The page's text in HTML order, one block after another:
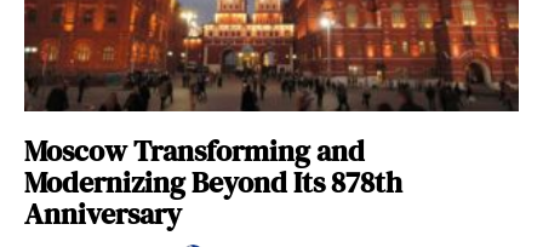
Moscow Transforming and
Modernizing Beyond Its 878th
Anniversary